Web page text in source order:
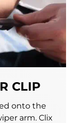
CLIP
onto the
arm. Clix